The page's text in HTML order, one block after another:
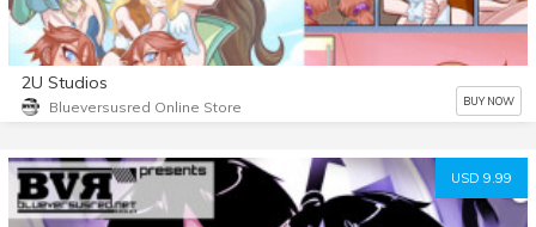
2U Studios
Blueversusred Online Store BUY NOW
USD 9.99